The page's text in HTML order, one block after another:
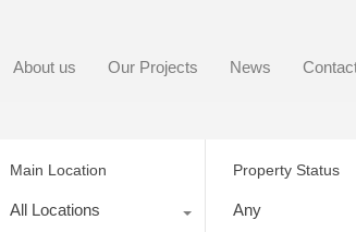
About us Our Projects News
Main Location
All Locations
Property Status
Any